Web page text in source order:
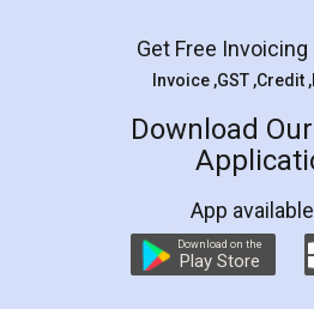
Rental
LegalDocs is an
online service which helps
preparation and registration.
preparing my Rental
the comfort of my home and